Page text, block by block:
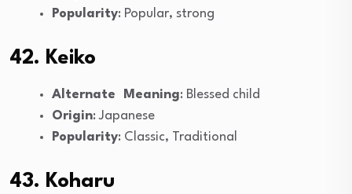
Popularity: Popular, strong
42. Keiko
Alternate Meaning: Blessed child
Origin: Japanese
Popularity: Classic, Traditional
43. Koharu